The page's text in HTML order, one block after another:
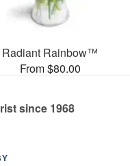
Radiant Rainbow™
From $80.00
since 1968